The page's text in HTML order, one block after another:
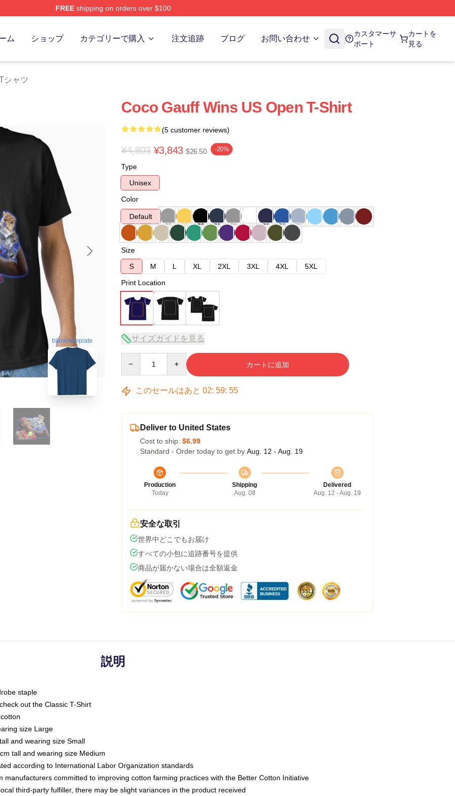
FREEshipping on orders over $100
ム ショップ カテゴリーで購入 注文追跡 ブログ お問い合わせ
カスタマーサ
ポート
カートを
見る
シャツ
blank template
Coco Gauff Wins US Open T-Shirt
(5 customer reviews)
¥4,803 ¥3,843 $26.50 -20%
Type
Unisex
Color
Default
Size
S
M L XL 2XL 3XL 4XL
5XL
Print Location
サイズガイドを見る
カートに追加
このセールはあと 02: 59: 54
Deliver to United States
Cost to ship: $6.99
Standard - Order today to get by Aug. 12 - Aug. 19
Production
Today
Shipping
Aug. 08
Delivered
Aug. 12 - Aug. 19
安全な取引
世界中どこでもお届け
すべての小包に追跡番号を提供
商品が届かない場合は全額返金
説明
staple
out the Classic T-Shirt
size Large
and wearing size Small
tall and wearing size Medium
according to International Labor Organization standards
committed to improving cotton farming practices with the Better Cotton Initiative
third-party fulfiller, there may be slight variances in the product received